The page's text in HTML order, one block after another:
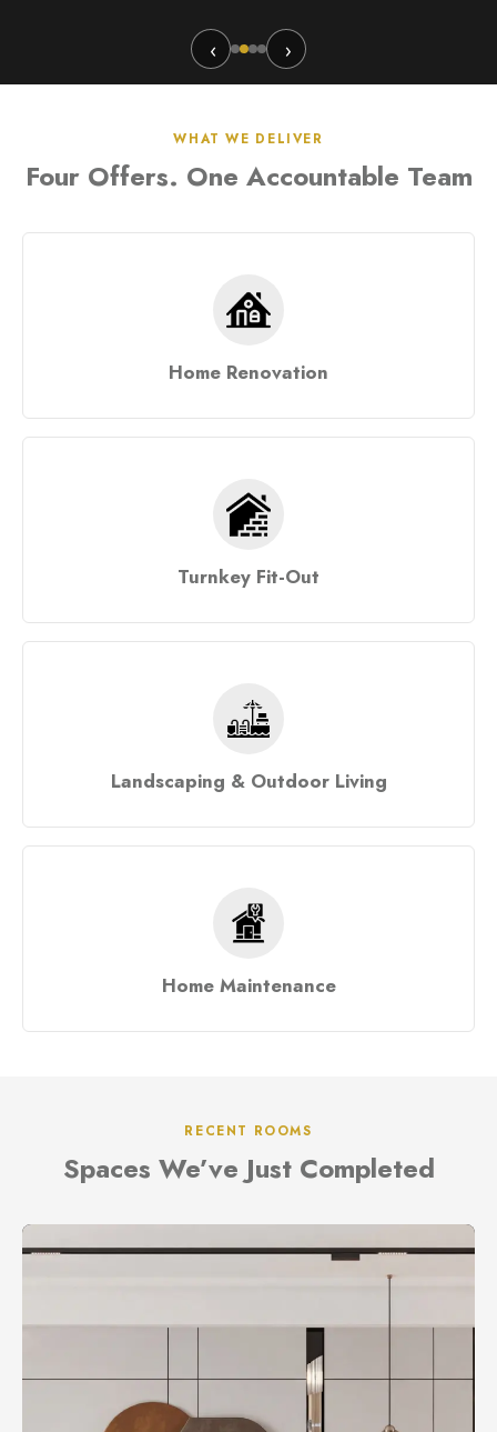
‹ ›
WHAT WE DELIVER
Four Offers. One Accountable Team
Home Renovation
Turnkey Fit-Out
Landscaping & Outdoor Living
Home Maintenance
RECENT ROOMS
Spaces We’ve Just Completed